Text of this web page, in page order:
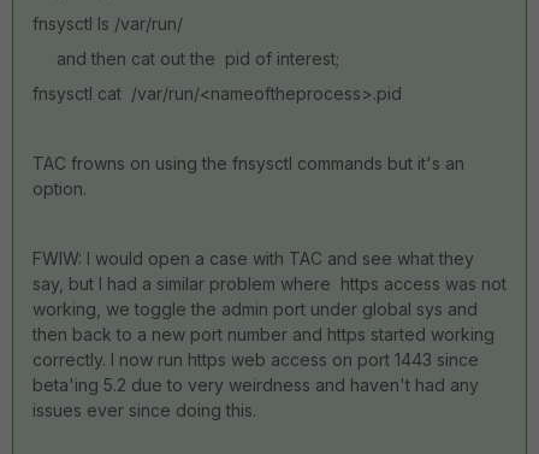
fnsysctl ls /var/run/
and then cat out the pid of interest;
fnsysctl cat /var/run/<nameoftheprocess>.pid
TAC frowns on using the fnsysctl commands but it's an
option.
FWIW: I would open a case with TAC and see what they
say, but I had a similar problem where https access was not
working, we toggle the admin port under global sys and
then back to a new port number and https started working
correctly. I now run https web access on port 1443 since
beta'ing 5.2 due to very weirdness and haven't had any
issues ever since doing this.